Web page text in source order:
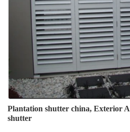
Plantation shutter china, Exterior
shutter